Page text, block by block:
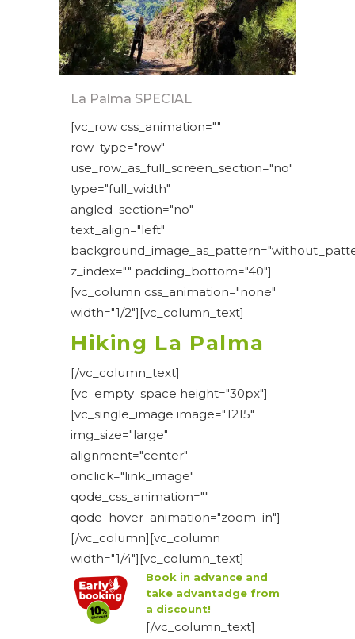
La Palma SPECIAL
[vc_row css_animation=""
row_type="row"
use_row_as_full_screen_section="no"
type="full_width"
angled_section="no"
text_align="left"
z_index="" padding_bottom="40"]
[vc_column css_animation="none"
width="1/2"][vc_column_text]
Hiking La Palma
[/vc_column_text]
[vc_empty_space height="30px"]
[vc_single_image image="1215"
img_size="large"
alignment="center"
onclick="link_image"
qode_css_animation=""
qode_hover_animation="zoom_in"]
[/vc_column][vc_column
width="1/4"][vc_column_text]
Book in advance and
take advantadge from
a discount!
[/vc_column_text]